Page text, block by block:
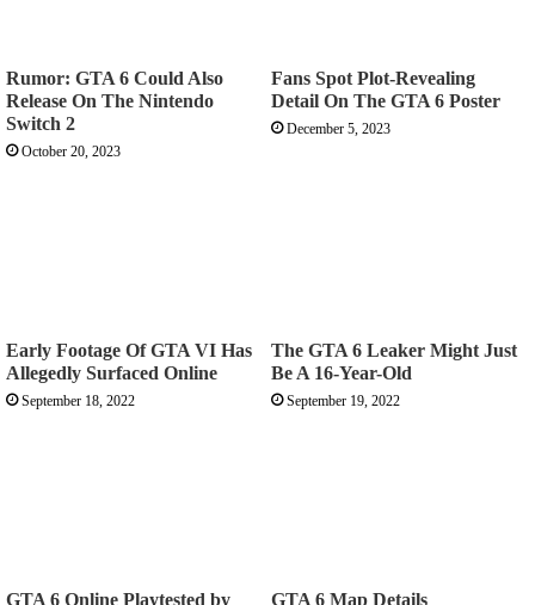
Rumor: GTA 6 Could Also
Release On The Nintendo
Switch 2
October 20, 2023
Fans Spot Plot-Revealing
Detail On The GTA 6 Poster
December 5, 2023
Early Footage Of GTA VI Has
Allegedly Surfaced Online
September 18, 2022
The GTA 6 Leaker Might Just
Be A 16-Year-Old
September 19, 2022
GTA 6 Online Playtested by GTA 6 Map Details